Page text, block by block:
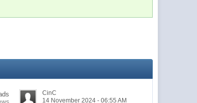
CinC
14 November 2024 - 06:55 AM